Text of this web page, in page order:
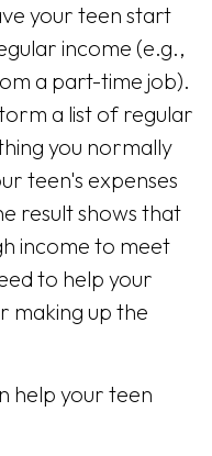
your teen start
income (e.g.,
a part-time job).
a list of regular
you normally
teen's expenses
result shows that
income to meet
to help your
making up the
help your teen